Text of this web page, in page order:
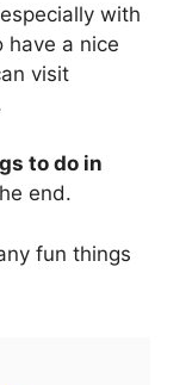
with
have a nice
visit
to do in
end.
fun things